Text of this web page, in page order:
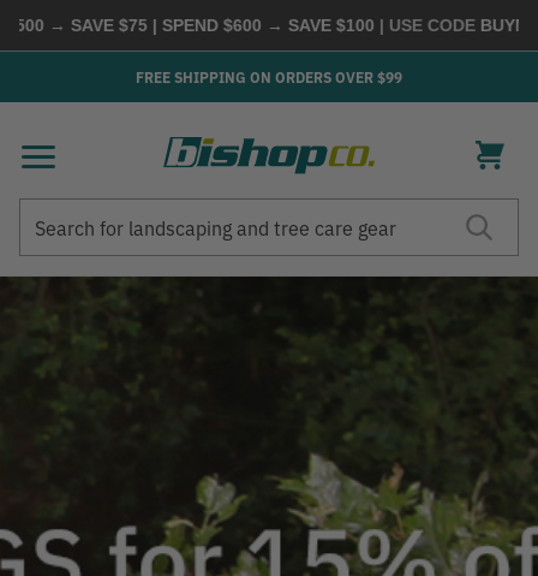
$75 | SPEND $600 → SAVE $100| USE CODEBUYMORE |
FREE SHIPPING ON ORDERS OVER $99